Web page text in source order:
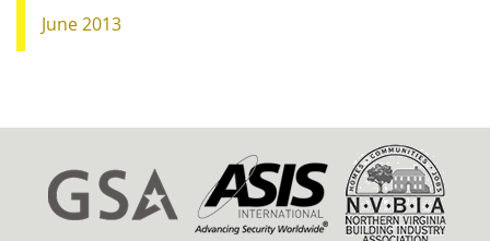
June 2013